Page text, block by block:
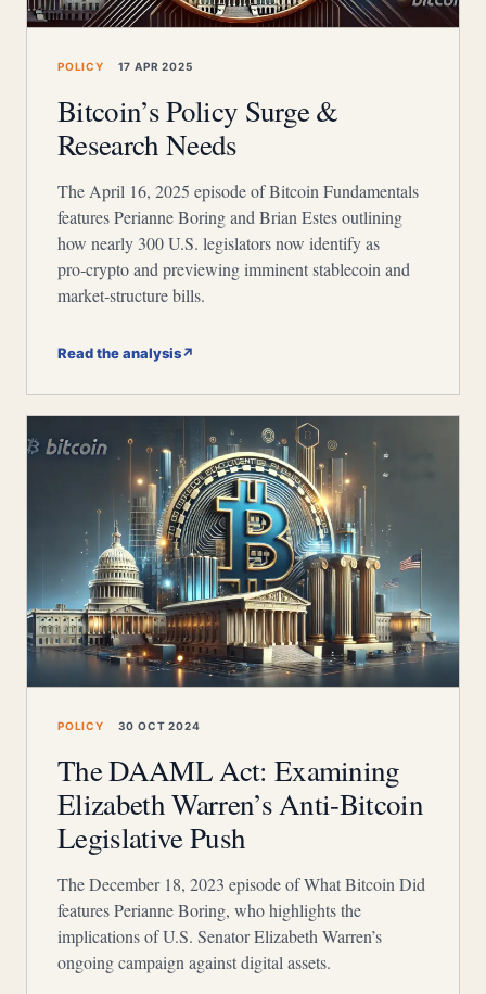
POLICY 17 APR 2025
Bitcoin’s Policy Surge &
Research Needs
The April 16, 2025 episode of Bitcoin Fundamentals
features Perianne Boring and Brian Estes outlining
how nearly 300 U.S. legislators now identify as
pro‑crypto and previewing imminent stablecoin and
market‑structure bills.
Read the analysis↗
POLICY 30 OCT 2024
The DAAML Act: Examining
Elizabeth Warren’s Anti-Bitcoin
Legislative Push
The December 18, 2023 episode of What Bitcoin Did
features Perianne Boring, who highlights the
implications of U.S. Senator Elizabeth Warren’s
ongoing campaign against digital assets.